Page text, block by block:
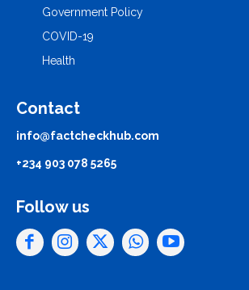
Government Policy
COVID-19
Health
Contact
info@factcheckhub.com
+234 903 078 5265
Follow us